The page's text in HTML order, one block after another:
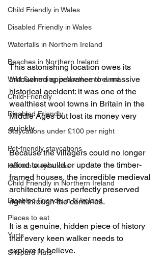
Child Friendly in Wales
Disabled Friendly in Wales
Waterfalls in Northern Ireland
Beaches in Northern Ireland
Wild Swimming in Northern Ireland
Child-Friendly
Disabled Friendly
Staycations under £100 per night
Pet-friendly staycations
Hot-tub staycations
Child Friendly in Northern Ireland
Disabled Friendly in N.Ireland
Places to eat
Yurts
Shepard Huts
This astonishing location owes its
untouched appearance to a massive
historical accident: it was one of the
wealthiest wool towns in Britain in the
Middle Ages but lost its money very
quickly.
Because the villagers could no longer
afford to rebuild or update the timber-
framed houses, the incredible medieval
architecture was perfectly preserved
right through the centuries.
It is a genuine, hidden piece of history
that every keen walker needs to
explore to believe.